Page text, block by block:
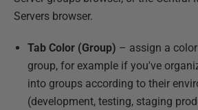
Servers browser.
Tab Color (Group) – assign a
group, for example if you've
into groups according to their
(development, testing, staging